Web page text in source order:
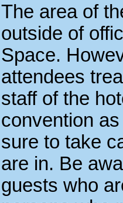
The area of
outside of
Space.
attendees
staff of the
convention
sure to take
are in. Be
guests who